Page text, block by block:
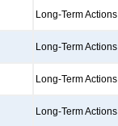
Long-Term Actions
Long-Term Actions
Long-Term Actions
Long-Term Actions